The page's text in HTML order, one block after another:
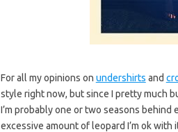
For all my opinions on undershirts and
style right now, but since I pretty much
I’m probably one or two seasons behind
excessive amount of leopard I’m ok with